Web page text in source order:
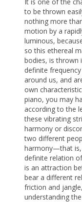
to be thrown
nothing more
motion by a
luminous,
so this ethereal
bodies, is thrown
definite
around us, and
own
piano, you may
according to the
these vibrating
harmony or
two different
harmony—that is,
definite relation
is an attraction
bear a different
friction and
understanding